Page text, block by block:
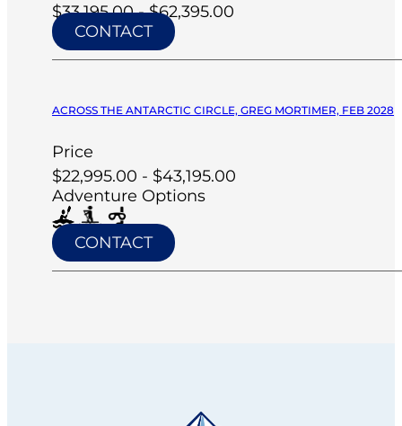
$33,195.00 - $62,395.00
CONTACT
ACROSS THE ANTARCTIC CIRCLE, GREG MORTIMER, FEB 2028
Price
$22,995.00 - $43,195.00
Adventure Options
CONTACT